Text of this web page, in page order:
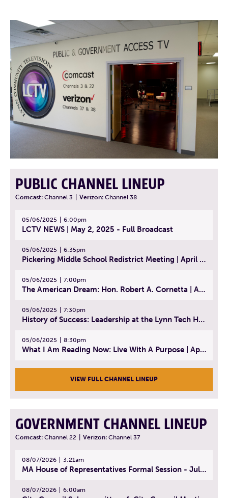
PUBLIC CHANNEL LINEUP
Comcast: Channel 3 Verizon: Channel 38
05/06/2025 6:00pm
LCTV NEWS | May 2, 2025 - Full Broadcast
05/06/2025 6:35pm
Pickering Middle School Redistrict Meeting | April 30, 2025
05/06/2025 7:00pm
The American Dream: Hon. Robert A. Cornetta | April 23, 2025 - Topic: The Practice of Law
05/06/2025 7:30pm
History of Success: Leadership at the Lynn Tech Hall of Fame | April 14, 2025
05/06/2025 8:30pm
What I Am Reading Now: Live With A Purpose | April 21, 2025 - Book | From Strength to Strength: Finding Success, Happiness, And Deep Purpose in the Second Half of Life
VIEW FULL CHANNEL LINEUP
GOVERNMENT CHANNEL LINEUP
Comcast: Channel 22 Verizon: Channel 37
08/07/2026 3:21am
MA House of Representatives Formal Session - July 30, 2026
08/07/2026 6:00am